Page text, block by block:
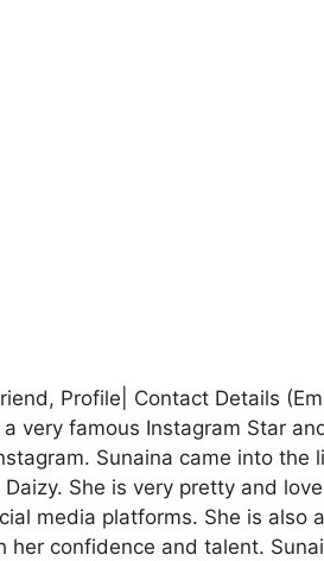
Profile| Contact Details
very famous Instagram Star
Sunaina came into the
She is very pretty and
media platforms. She is also
her confidence and talent.